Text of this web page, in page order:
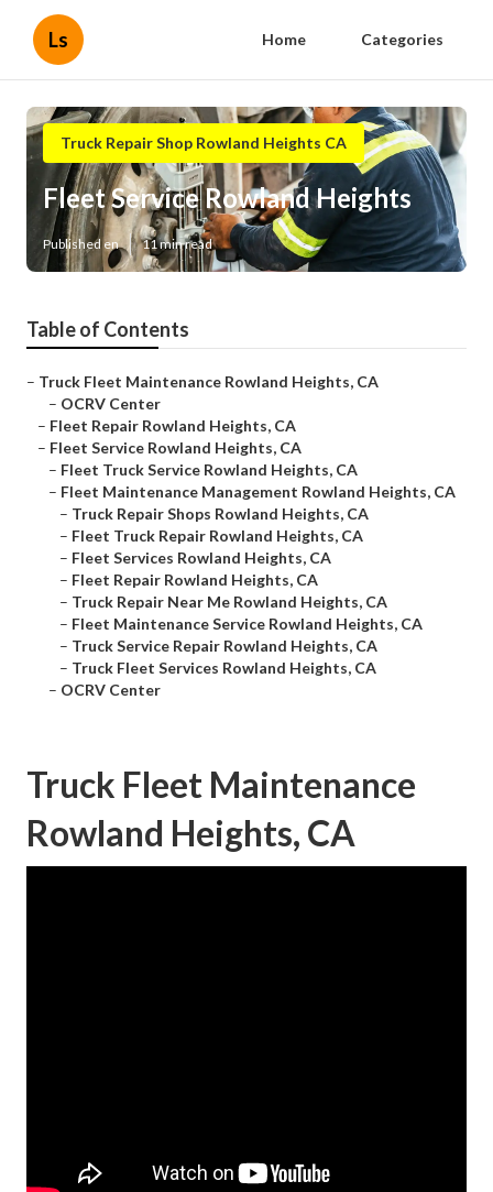
Ls Home Categories
Truck Repair Shop Rowland Heights CA
Fleet Service Rowland Heights
Published en 11 min read
Table of Contents
– Truck Fleet Maintenance Rowland Heights, CA
– OCRV Center
– Fleet Repair Rowland Heights, CA
– Fleet Service Rowland Heights, CA
– Fleet Truck Service Rowland Heights, CA
– Fleet Maintenance Management Rowland Heights, CA
– Truck Repair Shops Rowland Heights, CA
– Fleet Truck Repair Rowland Heights, CA
– Fleet Services Rowland Heights, CA
– Fleet Repair Rowland Heights, CA
– Truck Repair Near Me Rowland Heights, CA
– Fleet Maintenance Service Rowland Heights, CA
– Truck Service Repair Rowland Heights, CA
– Truck Fleet Services Rowland Heights, CA
– OCRV Center
Truck Fleet Maintenance
Rowland Heights, CA